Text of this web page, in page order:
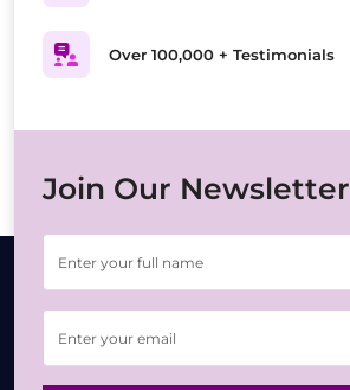
Over 100,000 + Testimonials
Join Our Newsletter